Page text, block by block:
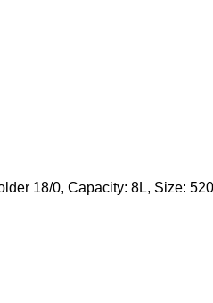
18/0, Capacity: 8L, Size: